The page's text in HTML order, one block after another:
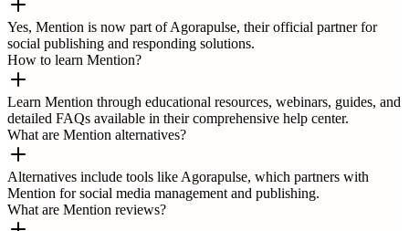
Yes, Mention is now part of Agorapulse, their official partner for
social publishing and responding solutions.
How to learn Mention?
Learn Mention through educational resources, webinars, guides, and
detailed FAQs available in their comprehensive help center.
What are Mention alternatives?
Alternatives include tools like Agorapulse, which partners with
Mention for social media management and publishing.
What are Mention reviews?